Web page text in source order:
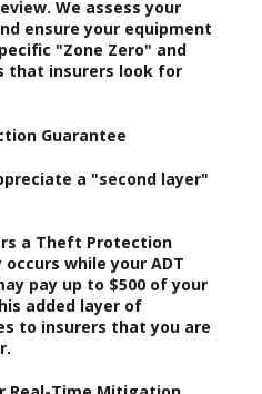
We assess your
ensure your equipment
"Zone Zero" and
that insurers look for
Guarantee
a "second layer"
a Theft Protection
while your ADT
pay up to $500 of your
added layer of
to insurers that you are